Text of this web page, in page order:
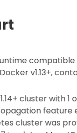
compatible
v1.13+,
cluster with 1
feature
cluster was